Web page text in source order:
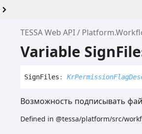
TESSA Web API
Variable
SignFiles :
Возможность подписывать
Defined in @tessa/platform/src/